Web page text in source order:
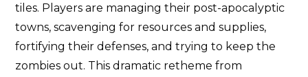
tiles. Players are managing their post-apocalyptic
towns, scavenging for resources and supplies,
fortifying their defenses, and trying to keep the
zombies out. This dramatic retheme from